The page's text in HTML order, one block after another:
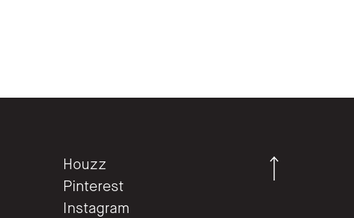
Houzz
Pinterest
Instagram